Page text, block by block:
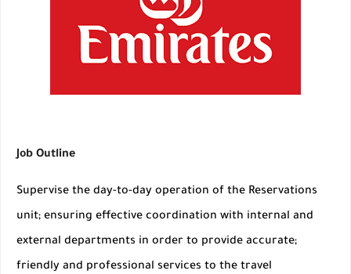
Job Outline
Supervise the day-to-day operation of the Reservations
unit; ensuring effective coordination with internal and
external departments in order to provide accurate;
friendly and professional services to the travel